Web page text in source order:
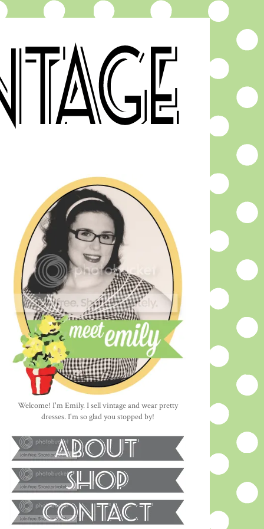
Welcome! I'm Emily. I sell vintage and wear pretty
dresses. I'm so glad you stopped by!